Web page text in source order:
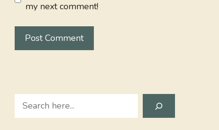
my next comment!
Search